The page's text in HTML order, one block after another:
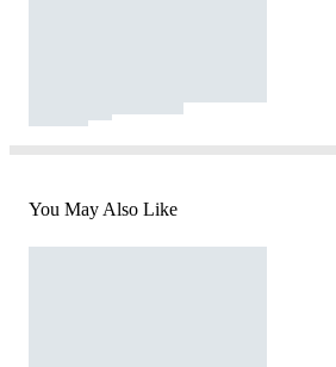
You May Also Like